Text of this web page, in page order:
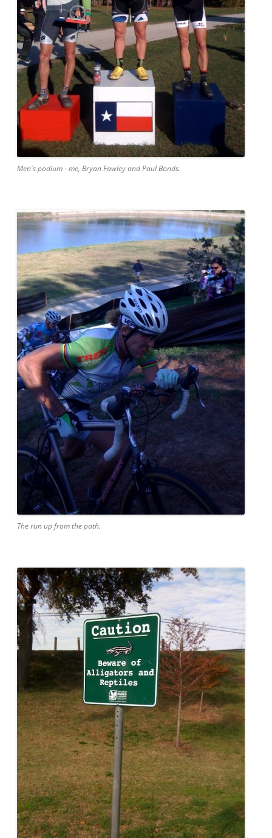
Men's podium - me, Bryan Fawley and Paul Bonds.
The run up from the path.